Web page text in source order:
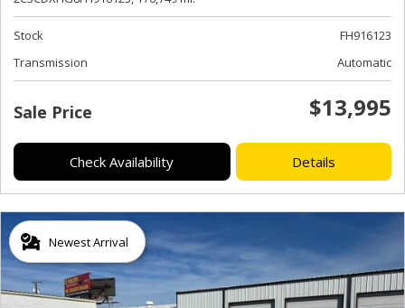
Stock
FH916123
Transmission
Automatic
Sale Price $13,995
Check Availability Details
Newest Arrival